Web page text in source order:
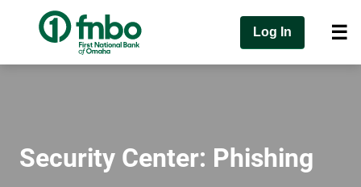
Log In
Security Center: Phishing